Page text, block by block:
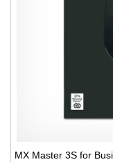
MX Master 3S for